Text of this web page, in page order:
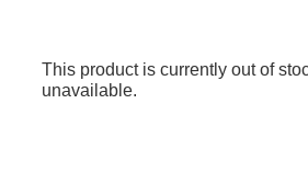
This product is currently out of
unavailable.